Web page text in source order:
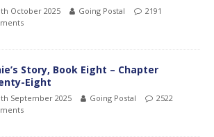
October 2025 Going Postal
2191
Story, Book Eight – Chapter
Eight
September 2025 Going Postal
2522